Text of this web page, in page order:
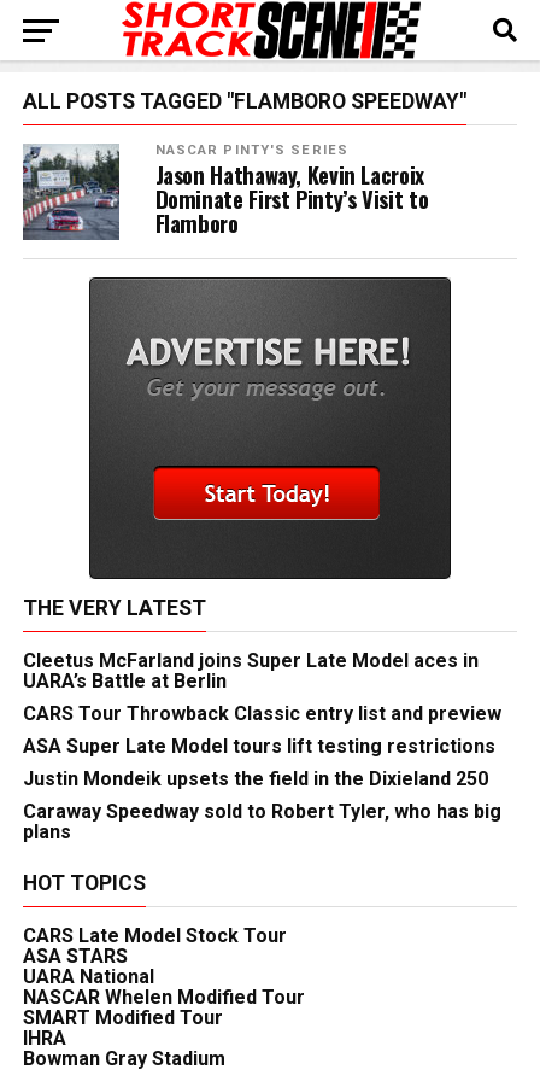
ALL POSTS TAGGED "FLAMBORO SPEEDWAY"
NASCAR PINTY'S SERIES
Jason Hathaway, Kevin Lacroix
Dominate First Pinty’s Visit to
Flamboro
THE VERY LATEST
Cleetus McFarland joins Super Late Model aces in
UARA’s Battle at Berlin
CARS Tour Throwback Classic entry list and preview
ASA Super Late Model tours lift testing restrictions
Justin Mondeik upsets the field in the Dixieland 250
Caraway Speedway sold to Robert Tyler, who has big
plans
HOT TOPICS
CARS Late Model Stock Tour
ASA STARS
UARA National
NASCAR Whelen Modified Tour
SMART Modified Tour
IHRA
Bowman Gray Stadium